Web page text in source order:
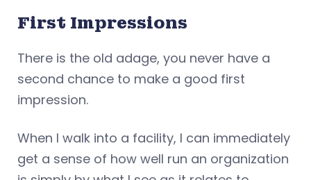
First Impressions
There is the old adage, you never have a
second chance to make a good first
impression.
When I walk into a facility, I can immediately
get a sense of how well run an organization